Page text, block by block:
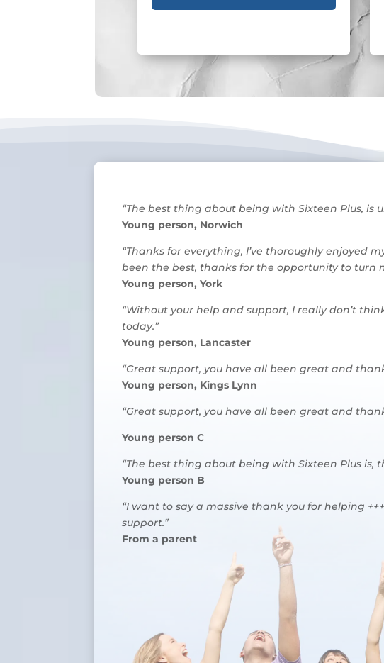
“The best thing about being with Sixteen Plus,
Young person, Norwich
“Thanks for everything, I’ve thoroughly enjoyed
been the best, thanks for the opportunity to turn
Young person, York
“Without your help and support, I really don’t
today.”
Young person, Lancaster
“Great support, you have all been great and
Young person, Kings Lynn
“Great support, you have all been great and
Young person C
“The best thing about being with Sixteen Plus is,
Young person B
“I want to say a massive thank you for helping
support.”
From a parent